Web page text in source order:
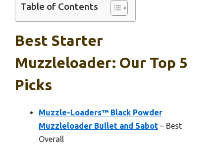
Table of Contents
Best Starter
Muzzleloader: Our Top 5
Picks
Muzzle-Loaders™ Black Powder
Muzzleloader Bullet and Sabot – Best
Overall